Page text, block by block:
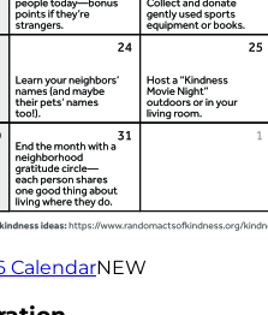
CalendarNEW